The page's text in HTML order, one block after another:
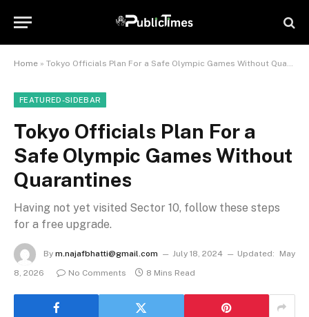
Home » Tokyo Officials Plan For a Safe Olympic Games Without Quarantines
FEATURED-SIDEBAR
Tokyo Officials Plan For a
Safe Olympic Games Without
Quarantines
Having not yet visited Sector 10, follow these steps
for a free upgrade.
By m.najafbhatti@gmail.com July 18, 2024 Updated:
May
8, 2026
No Comments 8 Mins Read